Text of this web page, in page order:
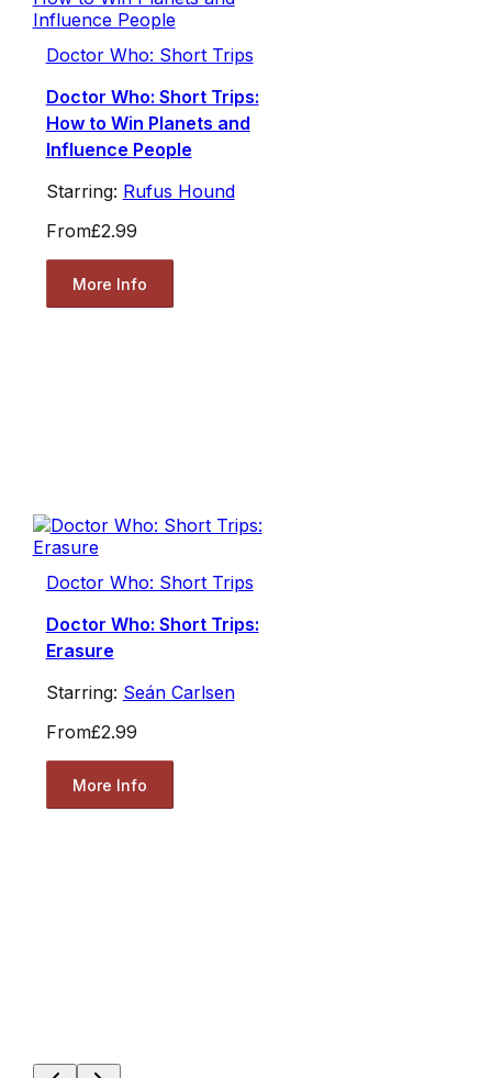
Doctor Who: Short Trips
Doctor Who: Short Trips:
How to Win Planets and
Influence People
Starring: Rufus Hound
From£2.99
More Info
Doctor Who: Short Trips
Doctor Who: Short Trips:
Erasure
Starring: Seán Carlsen
From£2.99
More Info